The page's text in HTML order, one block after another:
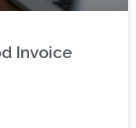
Invoice